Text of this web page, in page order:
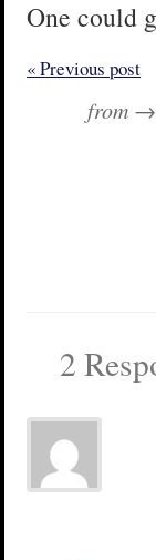
One could
« Previous post
from →
2